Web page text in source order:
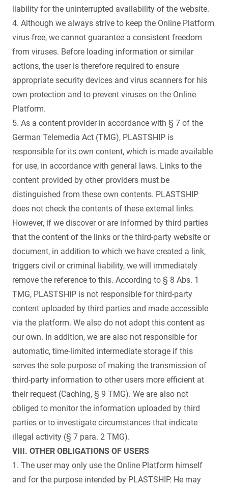
liability for the uninterrupted availability of the website.
4. Although we always strive to keep the Online Platform
virus-free, we cannot guarantee a consistent freedom
from viruses. Before loading information or similar
actions, the user is therefore required to ensure
appropriate security devices and virus scanners for his
own protection and to prevent viruses on the Online
Platform.
5. As a content provider in accordance with § 7 of the
German Telemedia Act (TMG), PLASTSHIP is
responsible for its own content, which is made available
for use, in accordance with general laws. Links to the
content provided by other providers must be
distinguished from these own contents. PLASTSHIP
does not check the contents of these external links.
However, if we discover or are informed by third parties
that the content of the links or the third-party website or
document, in addition to which we have created a link,
triggers civil or criminal liability, we will immediately
remove the reference to this. According to § 8 Abs. 1
TMG, PLASTSHIP is not responsible for third-party
content uploaded by third parties and made accessible
via the platform. We also do not adopt this content as
our own. In addition, we are also not responsible for
automatic, time-limited intermediate storage if this
serves the sole purpose of making the transmission of
third-party information to other users more efficient at
their request (Caching, § 9 TMG). We are also not
obliged to monitor the information uploaded by third
parties or to investigate circumstances that indicate
illegal activity (§ 7 para. 2 TMG).
VIII. OTHER OBLIGATIONS OF USERS
1. The user may only use the Online Platform himself
and for the purpose intended by PLASTSHIP. He may